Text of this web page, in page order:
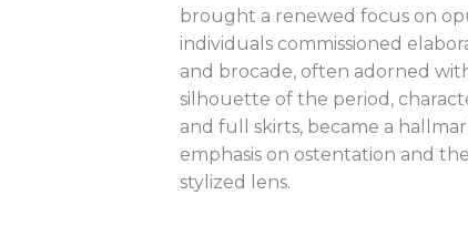
brought a renewed focus on
individuals commissioned
and brocade, often adorned
silhouette of the period,
and full skirts, became a
emphasis on ostentation and
stylized lens.